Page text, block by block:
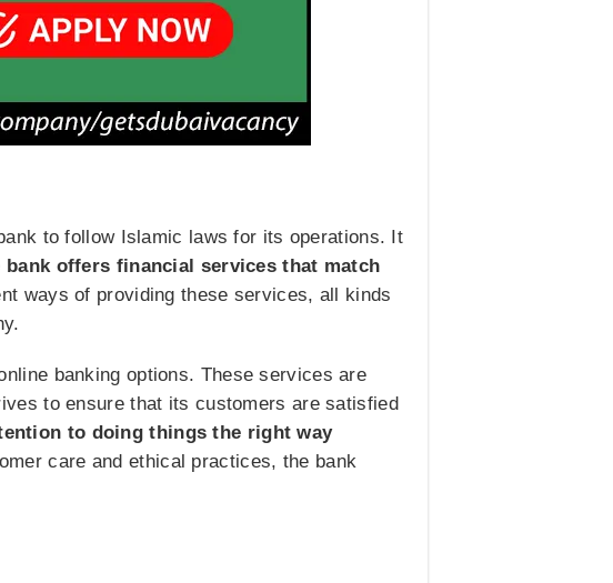
to follow Islamic laws for its operations. It
bank offers financial services that match
ways of providing these services, all kinds
banking options. These services are
to ensure that its customers are satisfied
to doing things the right way
care and ethical practices, the bank